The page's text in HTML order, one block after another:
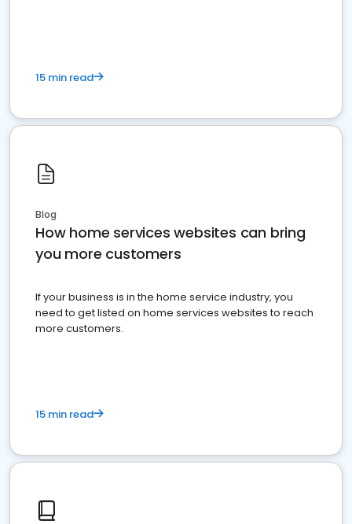
15 min read
Blog
How home services websites can bring
you more customers
If your business is in the home service industry, you
need to get listed on home services websites to reach
more customers.
15 min read